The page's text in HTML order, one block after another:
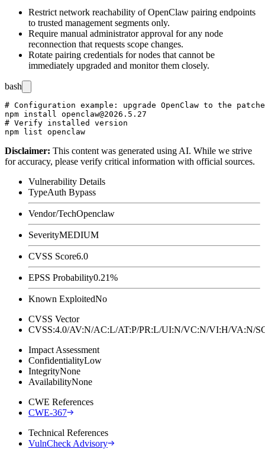
Restrict network reachability of OpenClaw pairing endpoints
to trusted management segments only.
Require manual administrator approval for any node
reconnection that requests scope changes.
Rotate pairing credentials for nodes that cannot be
immediately upgraded and monitor them closely.
bash
# Configuration example: upgrade OpenClaw to the
npm install openclaw@2026.5.27
# Verify installed version
Disclaimer: This content was generated using AI. While we strive
for accuracy, please verify critical information with official sources.
Vulnerability Details
TypeAuth Bypass
Vendor/TechOpenclaw
SeverityMEDIUM
CVSS Score6.0
EPSS Probability0.21%
Known ExploitedNo
CVSS Vector
CVSS:4.0/AV:N/AC:L/AT:P/PR:L/UI:N/VC:N/VI:H/
Impact Assessment
ConfidentialityLow
IntegrityNone
AvailabilityNone
CWE References
CWE-367
Technical References
VulnCheck Advisory